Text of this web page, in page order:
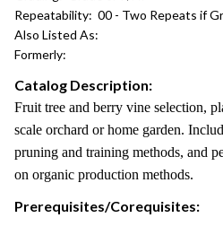
Repeatability: 00 - Two Repeats if
Also Listed As:
Formerly:
Catalog Description:
Fruit tree and berry vine selection,
scale orchard or home garden.
pruning and training methods, and
on organic production methods.
Prerequisites/Corequisites: